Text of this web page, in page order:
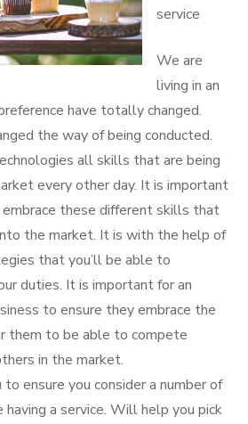
service
We are
living in an
have totally changed.
the way of being conducted.
all skills that are being
every other day. It is important
these different skills that
the market. It is with the help of
that you’ll be able to
duties. It is important for an
to ensure they embrace the
them to be able to compete
in the market.
ensure you consider a number of
having a service. Will help you pick